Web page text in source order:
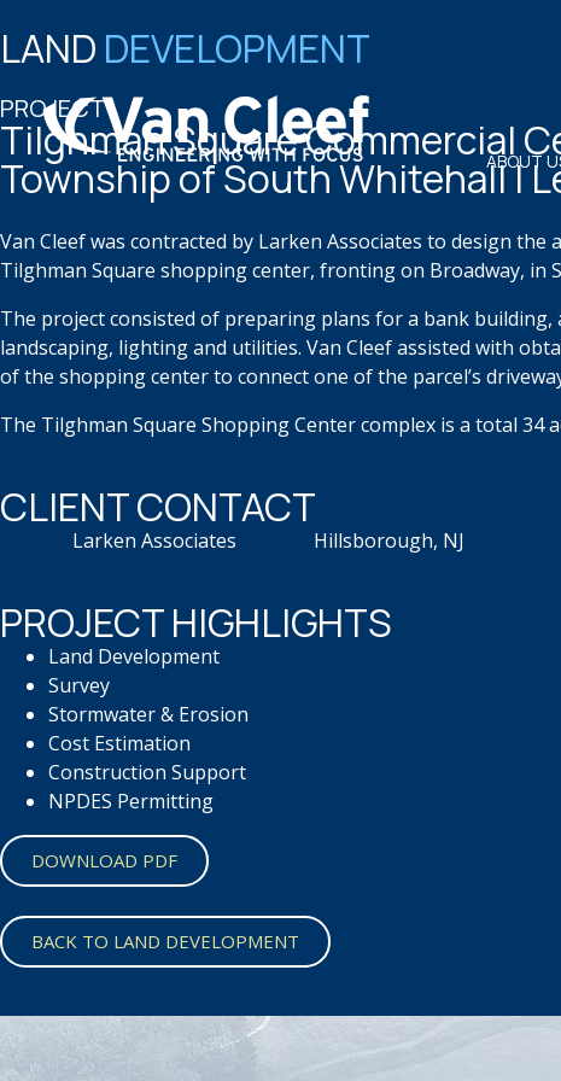
ABOUT
LAND DEVELOPMENT
PROJECT
Tilghman Square Commercial
Township of South Whitehall |
Van Cleef was contracted by Larken Associates to design
Tilghman Square shopping center, fronting on Broadway, in
The project consisted of preparing plans for a bank building,
landscaping, lighting and utilities. Van Cleef assisted with
of the shopping center to connect one of the parcel’s
The Tilghman Square Shopping Center complex is a total 34
CLIENT CONTACT
Larken Associates Hillsborough, NJ
PROJECT HIGHLIGHTS
Land Development
Survey
Stormwater & Erosion
Cost Estimation
Construction Support
NPDES Permitting
DOWNLOAD PDF
BACK TO LAND DEVELOPMENT